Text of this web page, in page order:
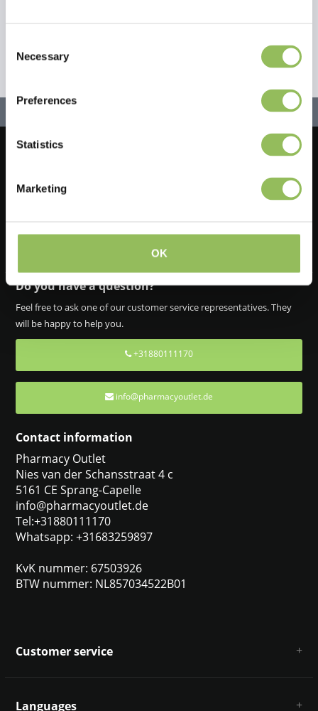
Selection
Necessary
Preferences
Statistics
Marketing
OK
Sign up for our newsletter
Do you have a question?
Feel free to ask one of our customer service representatives. They
will be happy to help you.
+31880111170
info@pharmacyoutlet.de
Contact information
Pharmacy Outlet
Nies van der Schansstraat 4 c
5161 CE Sprang-Capelle
info@pharmacyoutlet.de
Tel:+31880111170
Whatsapp: +31683259897
KvK nummer: 67503926
BTW nummer: NL857034522B01
Customer service
Disclaimer & Privacy Policy
Languages